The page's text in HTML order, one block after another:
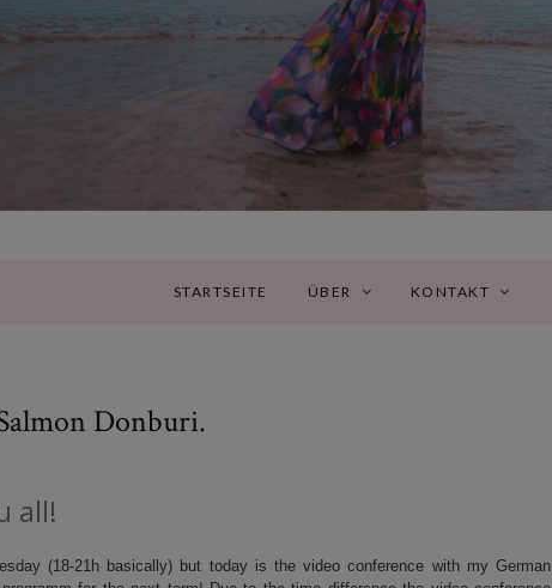
STARTSEITE ÜBER KONTAKT
Donburi.
all!
(18-21h basically) but today is the video conference with my German